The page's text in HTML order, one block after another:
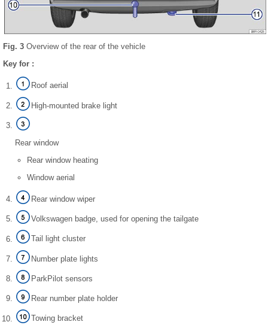
Fig. 3 Overview of the rear of the vehicle
Key for :
Roof aerial
High-mounted brake light
Rear window
Rear window heating
Window aerial
Rear window wiper
Volkswagen badge, used for opening the tailgate
Tail light cluster
Number plate lights
ParkPilot sensors
Rear number plate holder
Towing bracket